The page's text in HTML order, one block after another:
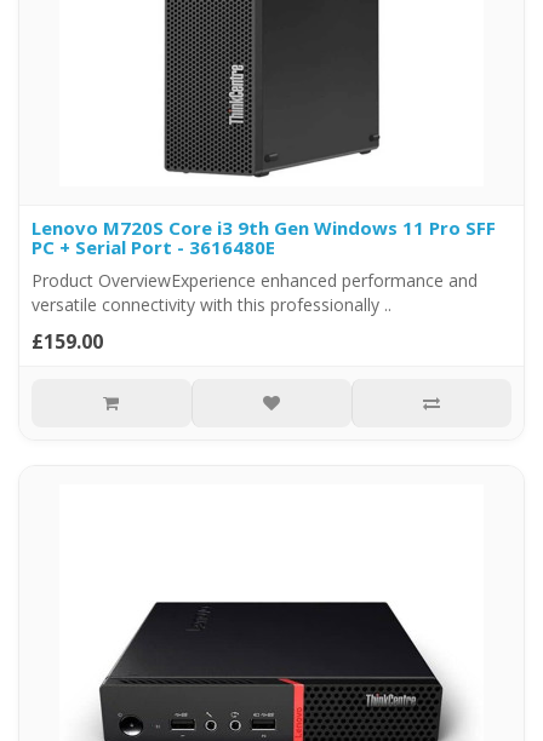
Lenovo M720S Core i3 9th Gen Windows 11 Pro SFF
PC + Serial Port - 3616480E
Product OverviewExperience enhanced performance and
versatile connectivity with this professionally ..
£159.00